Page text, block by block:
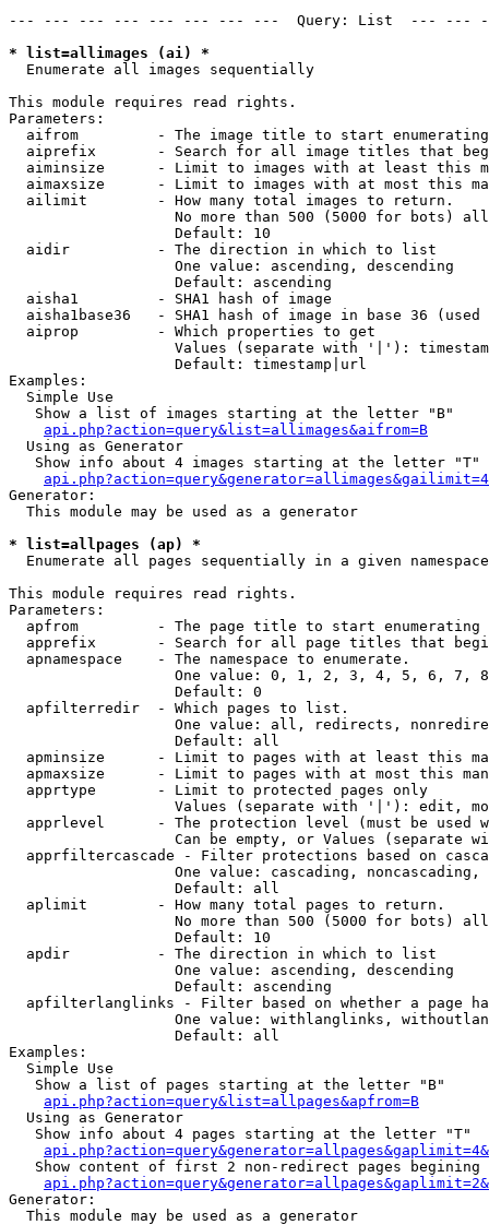
--- --- --- --- --- --- --- ---  Query: List  ---
* list=allimages (ai) *
Enumerate all images sequentially
This module requires read rights.
Parameters:
aifrom         - The image title to start
aiprefix       - Search for all image titles that
aiminsize      - Limit to images with at least this
aimaxsize      - Limit to images with at most this
  ailimit        - How many total images to return.
No more than 500 (5000 for bots)
                   Default: 10
  aidir          - The direction in which to list
                   One value: ascending, descending
                   Default: ascending
  aisha1         - SHA1 hash of image
aisha1base36   - SHA1 hash of image in base 36 (used
  aiprop         - Which properties to get
Values (separate with '|'):
                   Default: timestamp|url
Examples:
  Simple Use
   Show a list of images starting at the letter "B"
api.php?action=query&list=allimages&aifrom=B
  Using as Generator
   Show info about 4 images starting at the letter "T"
Generator:
  This module may be used as a generator
* list=allpages (ap) *
Enumerate all pages sequentially in a given namespace
This module requires read rights.
Parameters:
apfrom         - The page title to start enumerating
apprefix       - Search for all page titles that
  apnamespace    - The namespace to enumerate.
One value: 0, 1, 2, 3, 4, 5, 6, 7,
                   Default: 0
  apfilterredir  - Which pages to list.
One value: all, redirects,
                   Default: all
apminsize      - Limit to pages with at least this
apmaxsize      - Limit to pages with at most this
  apprtype       - Limit to protected pages only
Values (separate with '|'): edit,
apprlevel      - The protection level (must be used
Can be empty, or Values (separate
apprfiltercascade - Filter protections based on
One value: cascading, noncascading,
                   Default: all
  aplimit        - How many total pages to return.
No more than 500 (5000 for bots)
                   Default: 10
  apdir          - The direction in which to list
                   One value: ascending, descending
                   Default: ascending
apfilterlanglinks - Filter based on whether a page
One value: withlanglinks,
                   Default: all
Examples:
  Simple Use
   Show a list of pages starting at the letter "B"
api.php?action=query&list=allpages&apfrom=B
  Using as Generator
   Show info about 4 pages starting at the letter "T"
Show content of first 2 non-redirect pages begining
Generator:
  This module may be used as a generator